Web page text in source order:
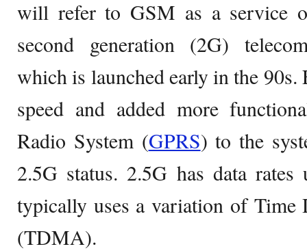
will refer to GSM as a service
second generation (2G)
which is launched early in the 90s.
speed and added more
Radio System (GPRS) to the
2.5G status. 2.5G has data
typically uses a variation of
(TDMA).